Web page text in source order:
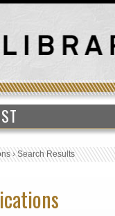
›Search Results